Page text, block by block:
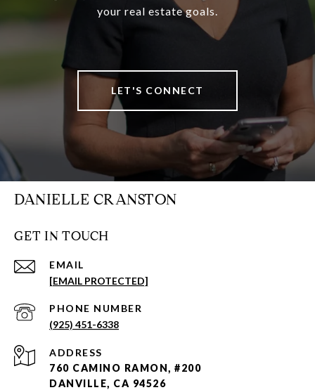
your real estate goals.
LET'S CONNECT
DANIELLE CRANSTON
GET IN TOUCH
EMAIL
[EMAIL PROTECTED]
PHONE NUMBER
(925) 451-6338
ADDRESS
760 CAMINO RAMON, #200
DANVILLE, CA 94526